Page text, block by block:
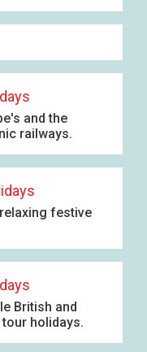
and the
railways.
festive
British and
holidays.